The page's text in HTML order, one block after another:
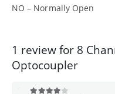
NO – Normally Open
1 review for 8
Optocoupler